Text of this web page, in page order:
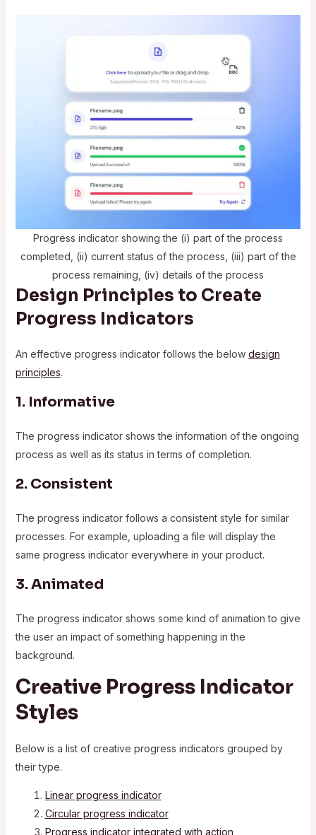
Progress indicator showing the (i) part of the process
completed, (ii) current status of the process, (iii) part of the
process remaining, (iv) details of the process
Design Principles to Create
Progress Indicators
An effective progress indicator follows the below design
principles.
1. Informative
The progress indicator shows the information of the ongoing
process as well as its status in terms of completion.
2. Consistent
The progress indicator follows a consistent style for similar
processes. For example, uploading a file will display the
same progress indicator everywhere in your product.
3. Animated
The progress indicator shows some kind of animation to give
the user an impact of something happening in the
background.
Creative Progress Indicator
Styles
Below is a list of creative progress indicators grouped by
their type.
Linear progress indicator
Circular progress indicator
Progress indicator integrated with action